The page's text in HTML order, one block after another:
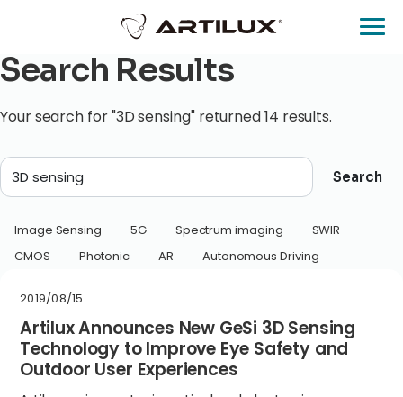
Search Results
Your search for "3D sensing" returned 14 results.
Search
Image Sensing 5G Spectrum imaging
SWIR
CMOS
Photonic AR Autonomous Driving
2019/08/15
Artilux Announces New GeSi 3D Sensing
Technology to Improve Eye Safety and
Outdoor User Experiences